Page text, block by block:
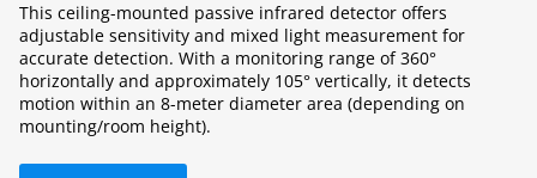
This ceiling-mounted passive infrared detector offers
adjustable sensitivity and mixed light measurement for
accurate detection. With a monitoring range of 360°
horizontally and approximately 105° vertically, it detects
motion within an 8-meter diameter area (depending on
mounting/room height).